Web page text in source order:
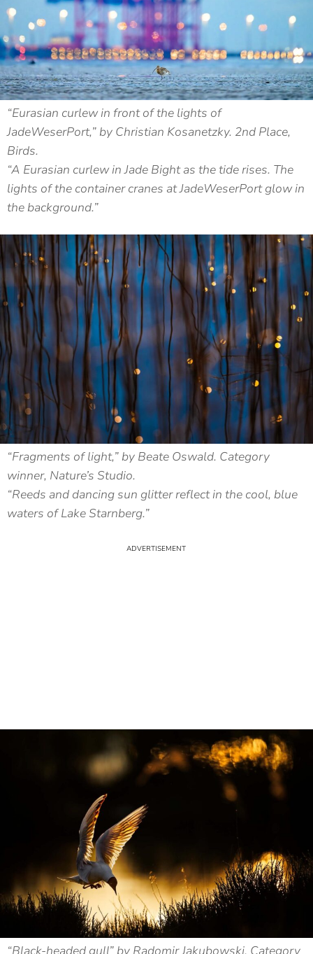
“Eurasian curlew in front of the lights of
JadeWeserPort,” by Christian Kosanetzky. 2nd Place,
Birds.
“A Eurasian curlew in Jade Bight as the tide rises. The
lights of the container cranes at JadeWeserPort glow in
the background.”
“Fragments of light,” by Beate Oswald. Category
winner, Nature’s Studio.
“Reeds and dancing sun glitter reflect in the cool, blue
waters of Lake Starnberg.”